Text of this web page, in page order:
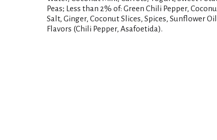
Peas; Less than 2% of: Green Chili Pepper,
Salt, Ginger, Coconut Slices, Spices, Sunflower
Flavors (Chili Pepper, Asafoetida).